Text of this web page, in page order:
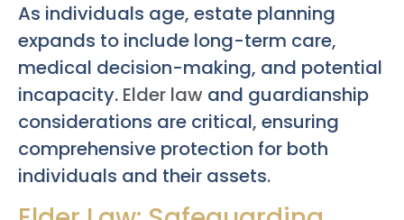
As individuals age, estate planning
expands to include long-term care,
medical decision-making, and potential
incapacity. Elder law and guardianship
considerations are critical, ensuring
comprehensive protection for both
individuals and their assets.